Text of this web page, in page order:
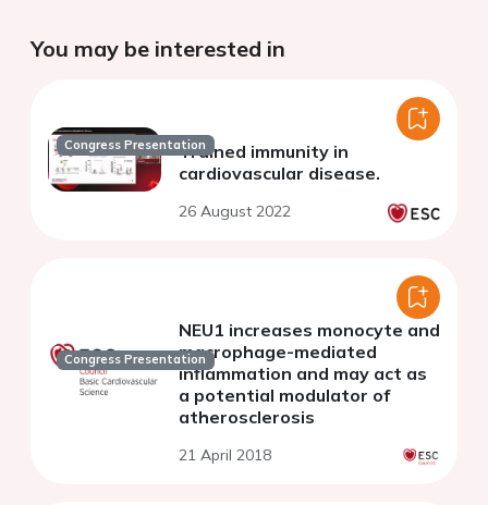
You may be interested in
Congress PresentationTrained immunity in
cardiovascular disease.
26 August 2022
Congress Presentation
NEU1 increases monocyte and
macrophage-mediated
inflammation and may act as
a potential modulator of
atherosclerosis
21 April 2018